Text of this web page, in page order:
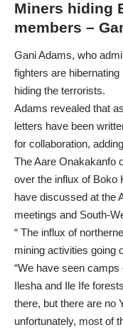
Miners hiding
members –
Gani Adams, who
fighters are
hiding the terrorists.
Adams revealed that
letters have been
for collaboration,
The Aare Onakakanfo
over the influx of Boko
have discussed at the
meetings and South-
“ The influx of
mining activities going
“We have seen
Ilesha and Ile Ife
there, but there are no
unfortunately, most of